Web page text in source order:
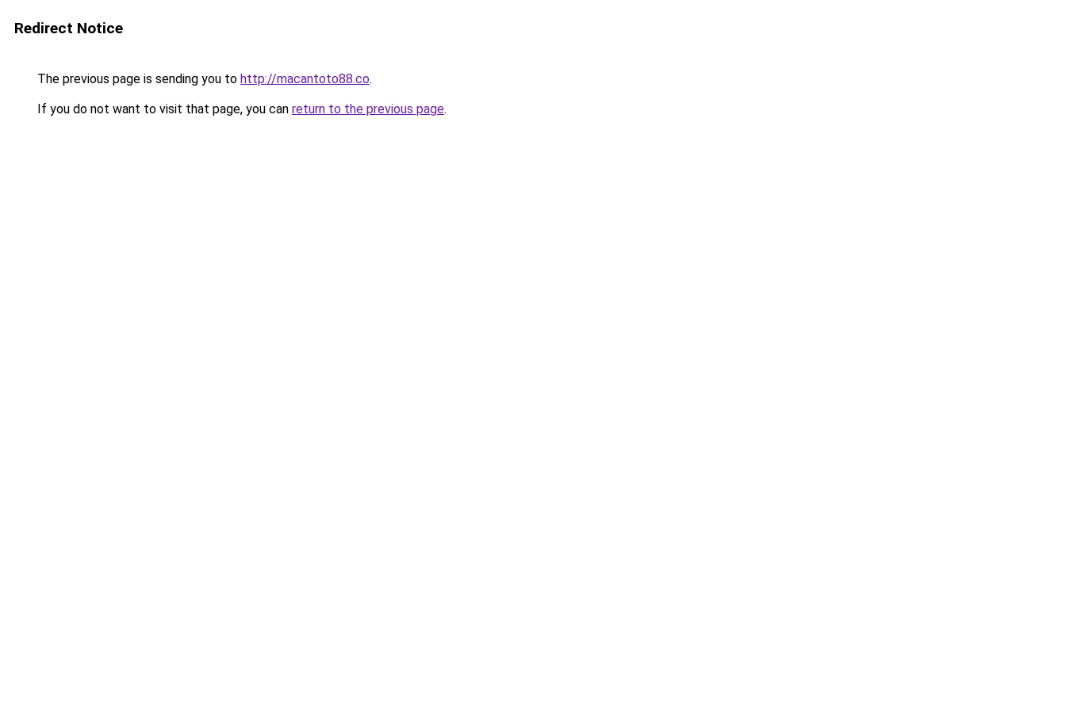
Redirect Notice
The previous page is sending you to http://macantoto88.co.
If you do not want to visit that page, you can return to the previous page.